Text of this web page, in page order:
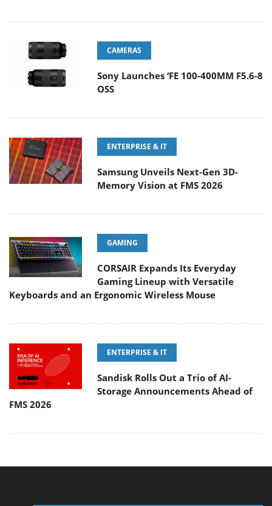
CAMERAS
Sony Launches ‘FE 100-400MM F5.6-8
OSS
ENTERPRISE & IT
Samsung Unveils Next-Gen 3D-
Memory Vision at FMS 2026
GAMING
CORSAIR Expands Its Everyday
Gaming Lineup with Versatile
Keyboards and an Ergonomic Wireless Mouse
ENTERPRISE & IT
Sandisk Rolls Out a Trio of AI-
Storage Announcements Ahead of
FMS 2026